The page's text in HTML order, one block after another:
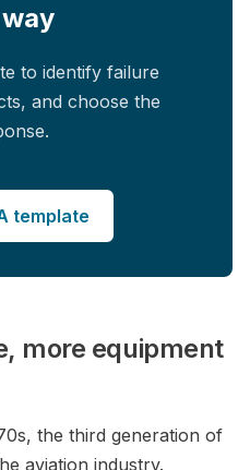
to identify failure
and choose the
template
more equipment
the third generation of
aviation industry.